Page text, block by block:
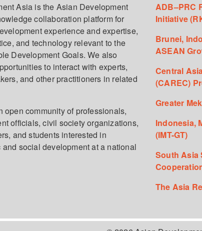
Asia is the Asian Development
collaboration platform for
experience and expertise,
and technology relevant to the
Development Goals. We also
to interact with experts,
and other practitioners in related
open community of professionals,
officials, civil society organizations,
and students interested in
and social development at a national
ADB–PRC
Initiative
Brunei,
ASEAN
Central
(CAREC)
Greater
Indonesia,
(IMT-GT)
South Asia
The Asia